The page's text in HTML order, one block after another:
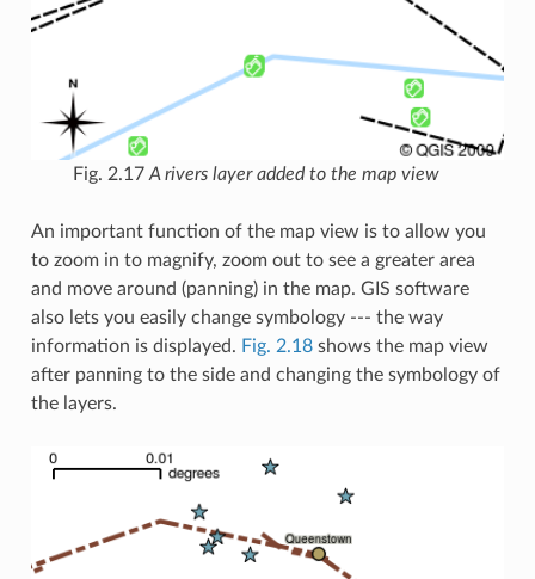
Fig. 2.17 A rivers layer added to the map view
An important function of the map view is to allow you
to zoom in to magnify, zoom out to see a greater area
and move around (panning) in the map. GIS software
also lets you easily change symbology --- the way
information is displayed. Fig. 2.18shows the map view
after panning to the side and changing the symbology of
the layers.